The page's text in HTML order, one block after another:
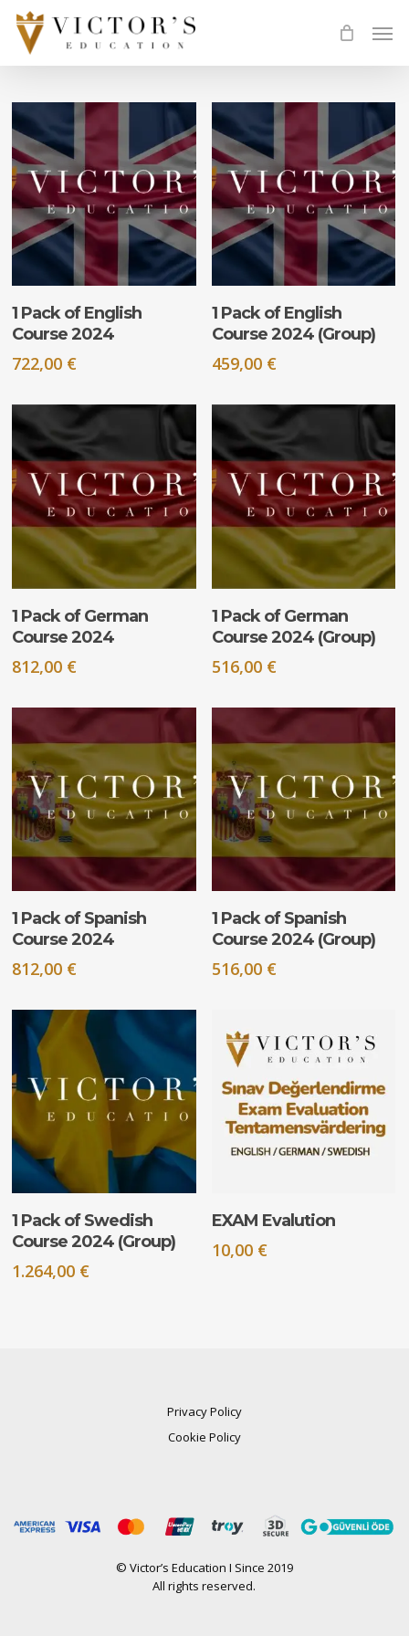
Skip
main
ADD TO CART
1 Pack of English
Course 2024
722,00 €
ADD TO CART
1 Pack of English
Course 2024 (Group)
459,00 €
ADD TO CART
1 Pack of German
Course 2024
812,00 €
ADD TO CART
1 Pack of German
Course 2024 (Group)
516,00 €
ADD TO CART
1 Pack of Spanish
Course 2024
812,00 €
ADD TO CART
1 Pack of Spanish
Course 2024 (Group)
516,00 €
ADD TO CART
1 Pack of Swedish
Course 2024 (Group)
1.264,00 €
ADD TO CART
EXAM Evalution
10,00 €
Privacy Policy
Cookie Policy
© Victor’s Education I Since 2019
All rights reserved.